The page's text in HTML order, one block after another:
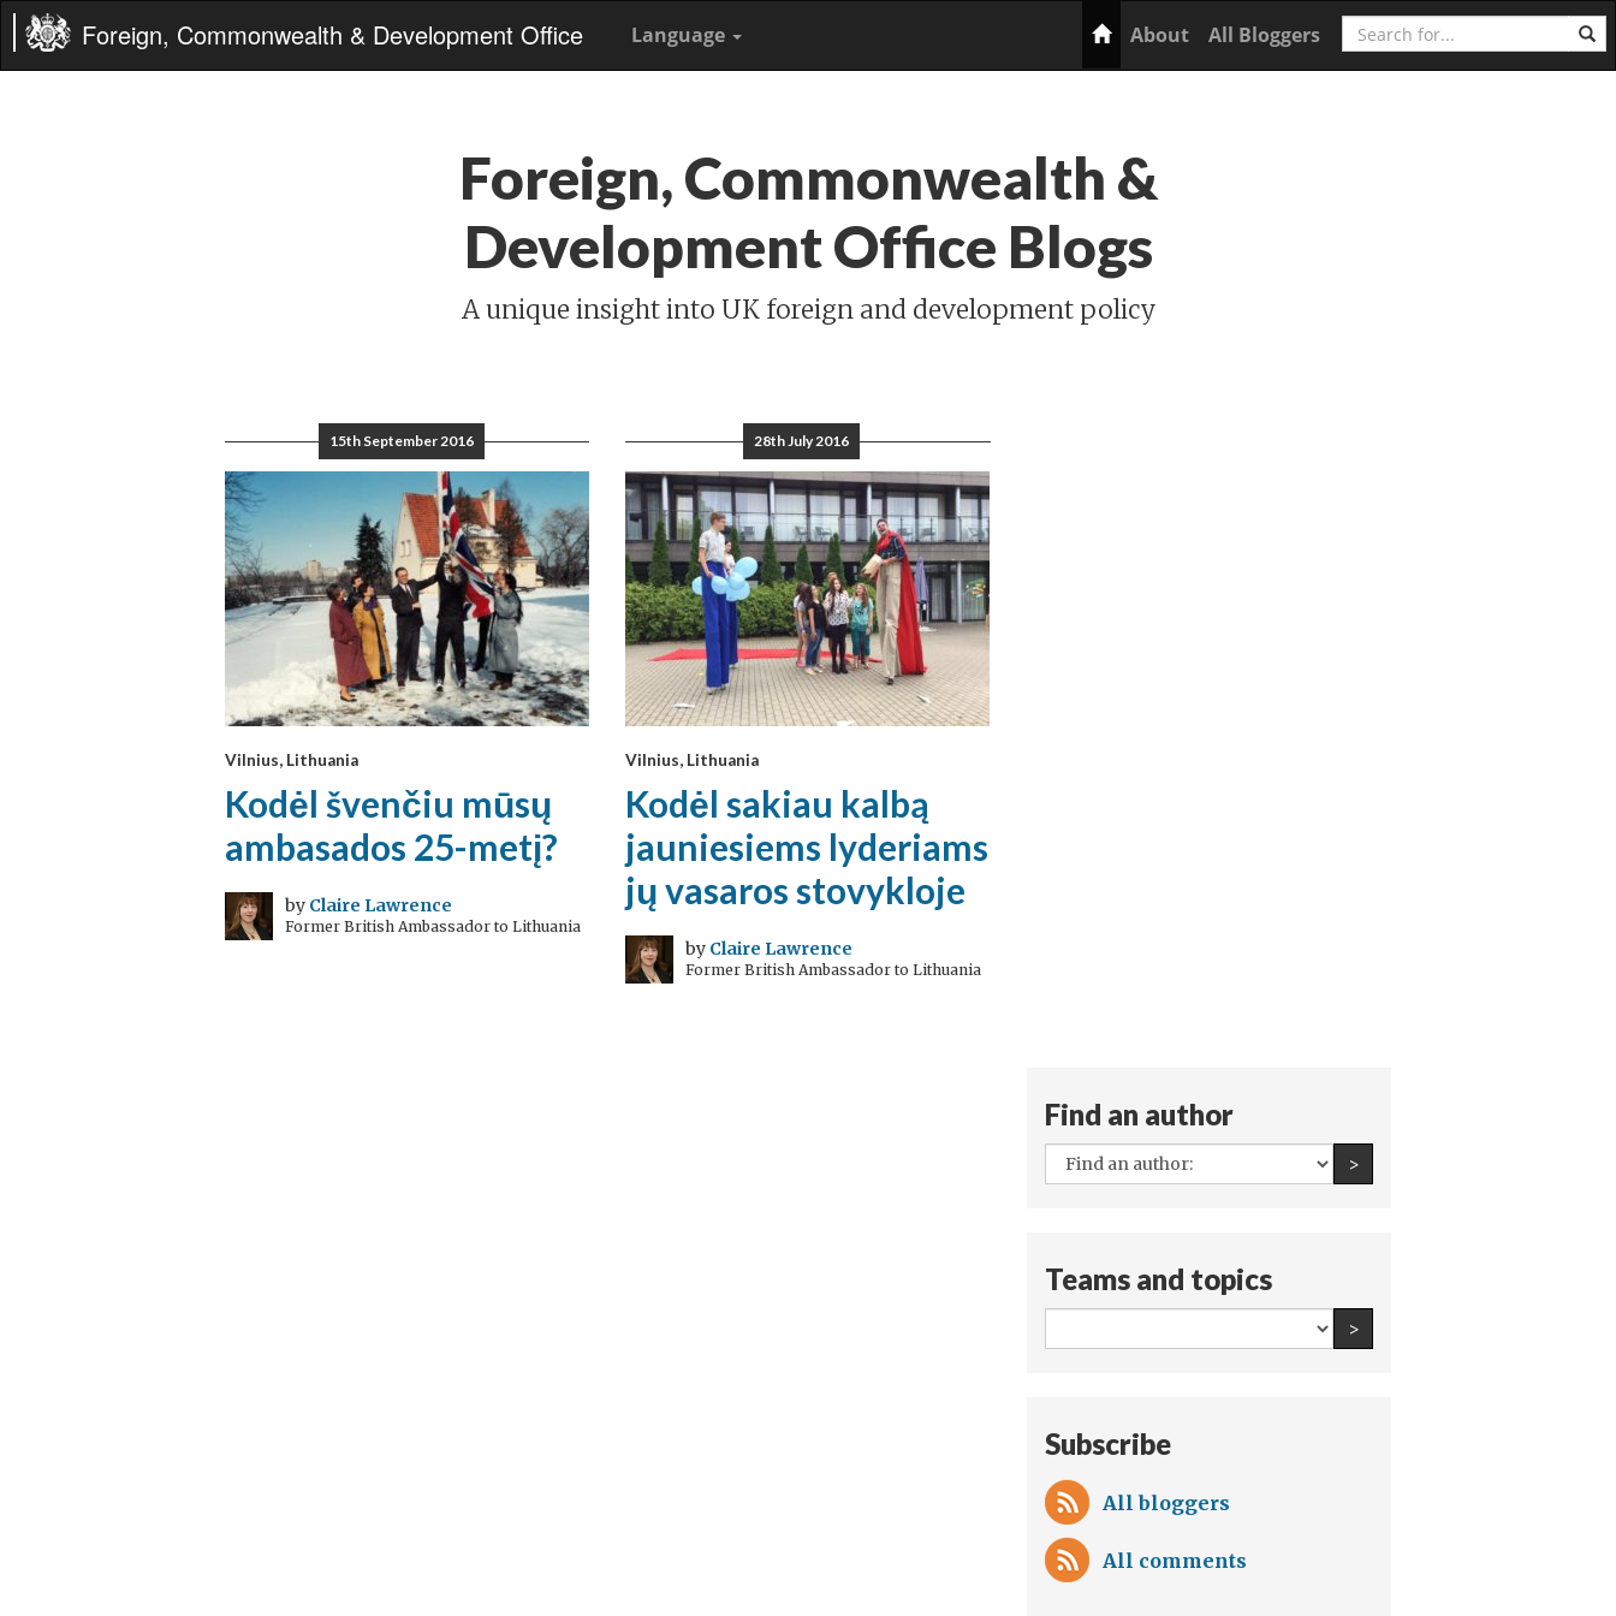
Foreign, Commonwealth & Development Office Language Home
About All Bloggers Search
Foreign, Commonwealth &
Development Office Blogs
A unique insight into UK foreign and development policy
15th September 2016
Vilnius, Lithuania
Kodėl švenčiu mūsų
ambasados 25-metį?
by Claire Lawrence
Former British Ambassador to Lithuania
28th July 2016
Vilnius, Lithuania
Kodėl sakiau kalbą
jauniesiems lyderiams
jų vasaros stovykloje
by Claire Lawrence
Former British Ambassador to Lithuania
Find an author
All
authors:
>Find an author
Teams and topics
All
teams
>Find an author
Subscribe
All bloggers
All comments